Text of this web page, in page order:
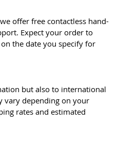
offer free contactless hand-
Expect your order to
the date you specify for
but also to international
vary depending on your
rates and estimated